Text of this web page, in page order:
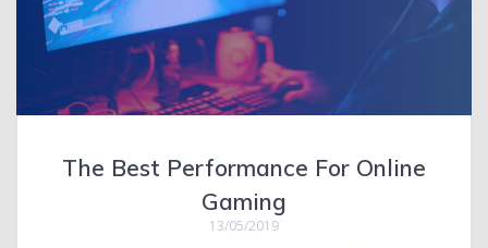
The Best Performance For Online
Gaming
13/05/2019